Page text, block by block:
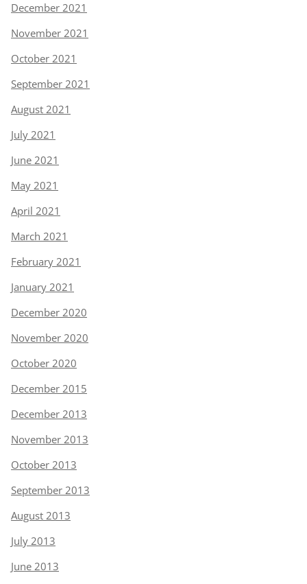
December 2021
November 2021
October 2021
September 2021
August 2021
July 2021
June 2021
May 2021
April 2021
March 2021
February 2021
January 2021
December 2020
November 2020
October 2020
December 2015
December 2013
November 2013
October 2013
September 2013
August 2013
July 2013
June 2013